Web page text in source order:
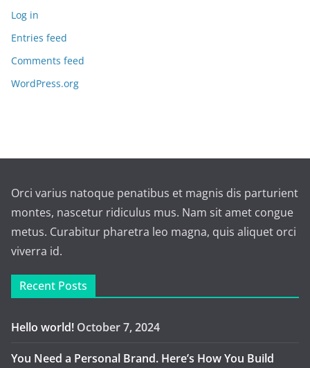
Log in
Entries feed
Comments feed
WordPress.org
Orci varius natoque penatibus et magnis dis parturient
montes, nascetur ridiculus mus. Nam sit amet congue
metus. Curabitur pharetra leo magna, quis aliquet orci
viverra id.
Recent Posts
Hello world! October 7, 2024
You Need a Personal Brand. Here’s How You Build